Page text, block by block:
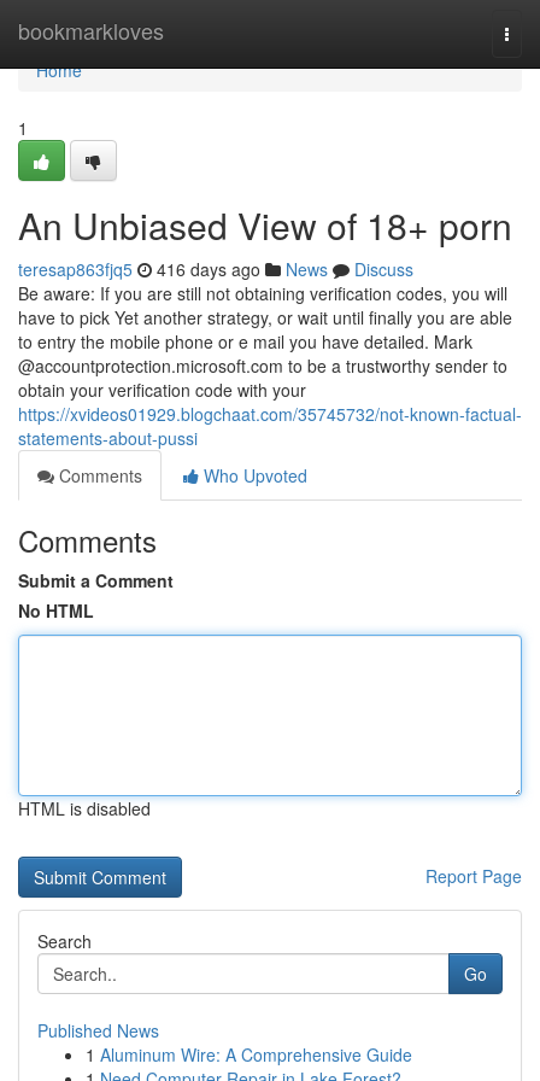
bookmarkloves
Home
Home
1
An Unbiased View of 18+ porn
teresap863fjq5 416 days ago News
Discuss
Be aware: If you are still not obtaining verification codes, you will
have to pick Yet another strategy, or wait until finally you are able
to entry the mobile phone or e mail you have detailed. Mark
@accountprotection.microsoft.com to be a trustworthy sender to
obtain your verification code with your
https://xvideos01929.blogchaat.com/35745732/not-known-factual-
statements-about-pussi
Comments
Who Upvoted
Comments
Submit a Comment
No HTML
HTML is disabled
Report Page
Search
Go
Published News
1 Aluminum Wire: A Comprehensive Guide